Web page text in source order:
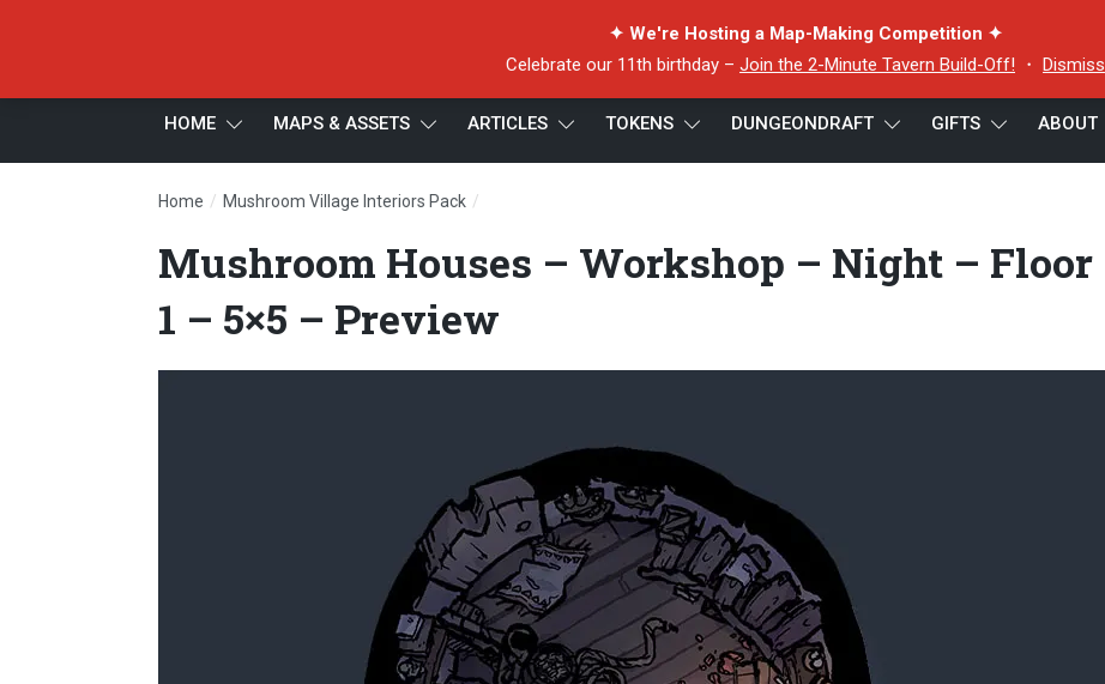
✦ We're Hosting a Map-Making Competition ✦
Celebrate our 11th birthday – Join the 2-Minute Tavern Build-Off! ・ Dismiss
HOME MAPS & ASSETS ARTICLES TOKENS DUNGEONDRAFT GIFTS ABOUT
Home / Mushroom Village Interiors Pack /
Mushroom Houses – Workshop – Night – Floor
1 – 5×5 – Preview